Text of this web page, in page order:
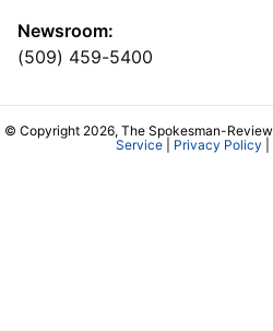
Newsroom:
(509) 459-5400
© Copyright 2026, The Spokesman-Review
Service| Privacy Policy